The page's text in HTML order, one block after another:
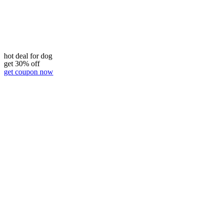
hot deal for dog
get 30% off
get coupon now